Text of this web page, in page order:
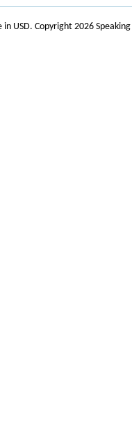
in USD. Copyright 2026